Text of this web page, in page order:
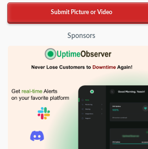
Submit Picture or Video
Sponsors